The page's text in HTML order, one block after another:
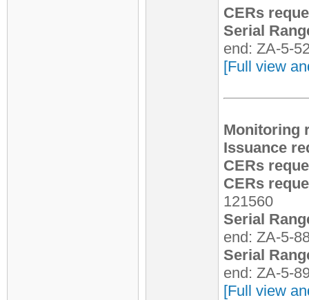
CERs
Serial
end: ZA-5-
[Full view
Monitoring
Issuance
CERs
CERs
121560
Serial
end: ZA-5-
Serial
end: ZA-5-
[Full view